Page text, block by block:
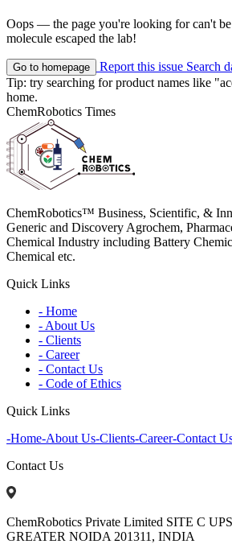
Oops — the page you're looking for can't
molecule escaped the lab!
Go to homepage Report this issue Search
Tip: try searching for product names like
home.
ChemRobotics Times
ChemRobotics™ Business, Scientific, &
Generic and Discovery Agrochem,
Chemical Industry including Battery
Chemical etc.
Quick Links
- Home
- About Us
- Clients
- Career
- Contact Us
- Code of Ethics
Quick Links
-Home-About Us-Clients-Career-Contact
Contact Us
ChemRobotics Private Limited SITE C
GREATER NOIDA 201311, INDIA